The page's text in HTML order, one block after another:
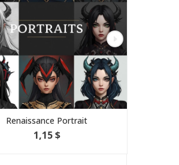
Renaissance Portrait
1,15 $